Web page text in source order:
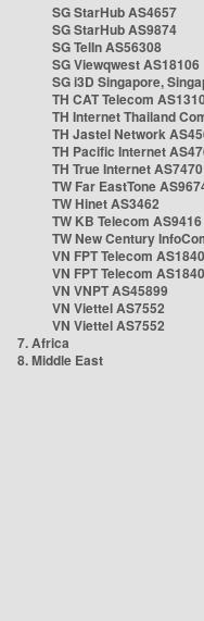
SG StarHub AS4657
SG StarHub AS9874
SG TelIn AS56308
SG Viewqwest AS18106
SG i3D Singapore,
TH CAT Telecom
TH Internet Thailand
TH Jastel Network
TH Pacific Internet
TH True Internet AS7470
TW Far EastTone
TW Hinet AS3462
TW KB Telecom AS9416
TW New Century
VN FPT Telecom
VN FPT Telecom
VN VNPT AS45899
VN Viettel AS7552
VN Viettel AS7552
7. Africa
8. Middle East